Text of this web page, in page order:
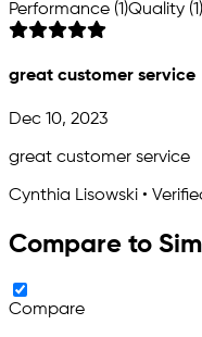
Performance (1)Quality (1)
great customer service
Dec 10, 2023
great customer service
Cynthia Lisowski •
Compare to
Compare